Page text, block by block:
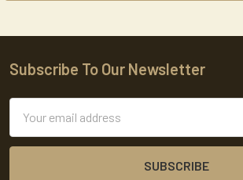
Footer
Subscribe To Our Newsletter
Address